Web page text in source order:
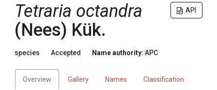
API
Tetraria octandra
(Nees) Kük.
species Accepted Name authority: APC
Overview Gallery Names Classification